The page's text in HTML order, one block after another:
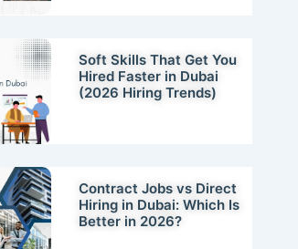
Soft Skills That Get You
Hired Faster in Dubai
(2026 Hiring Trends)
Contract Jobs vs Direct
Hiring in Dubai: Which Is
Better in 2026?